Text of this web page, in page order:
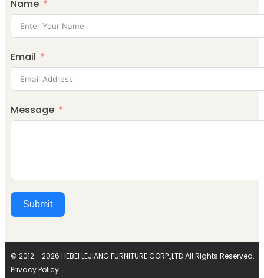
Name
Email
Message
Submit
© 2012 - 2026 HEBEI LEJIANG FURNITURE CORP.,LTD All Rights Reserved.
Privacy Policy